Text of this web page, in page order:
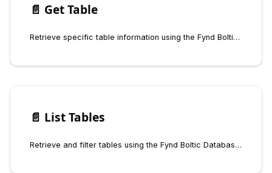
📄️ Get Table
Retrieve specific table information using the Fynd Boltic Database SDK
📄️ List Tables
Retrieve and filter tables using the Fynd Boltic Database SDK